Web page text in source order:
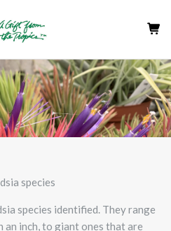
species
species identified. They range
an inch, to giant ones that are